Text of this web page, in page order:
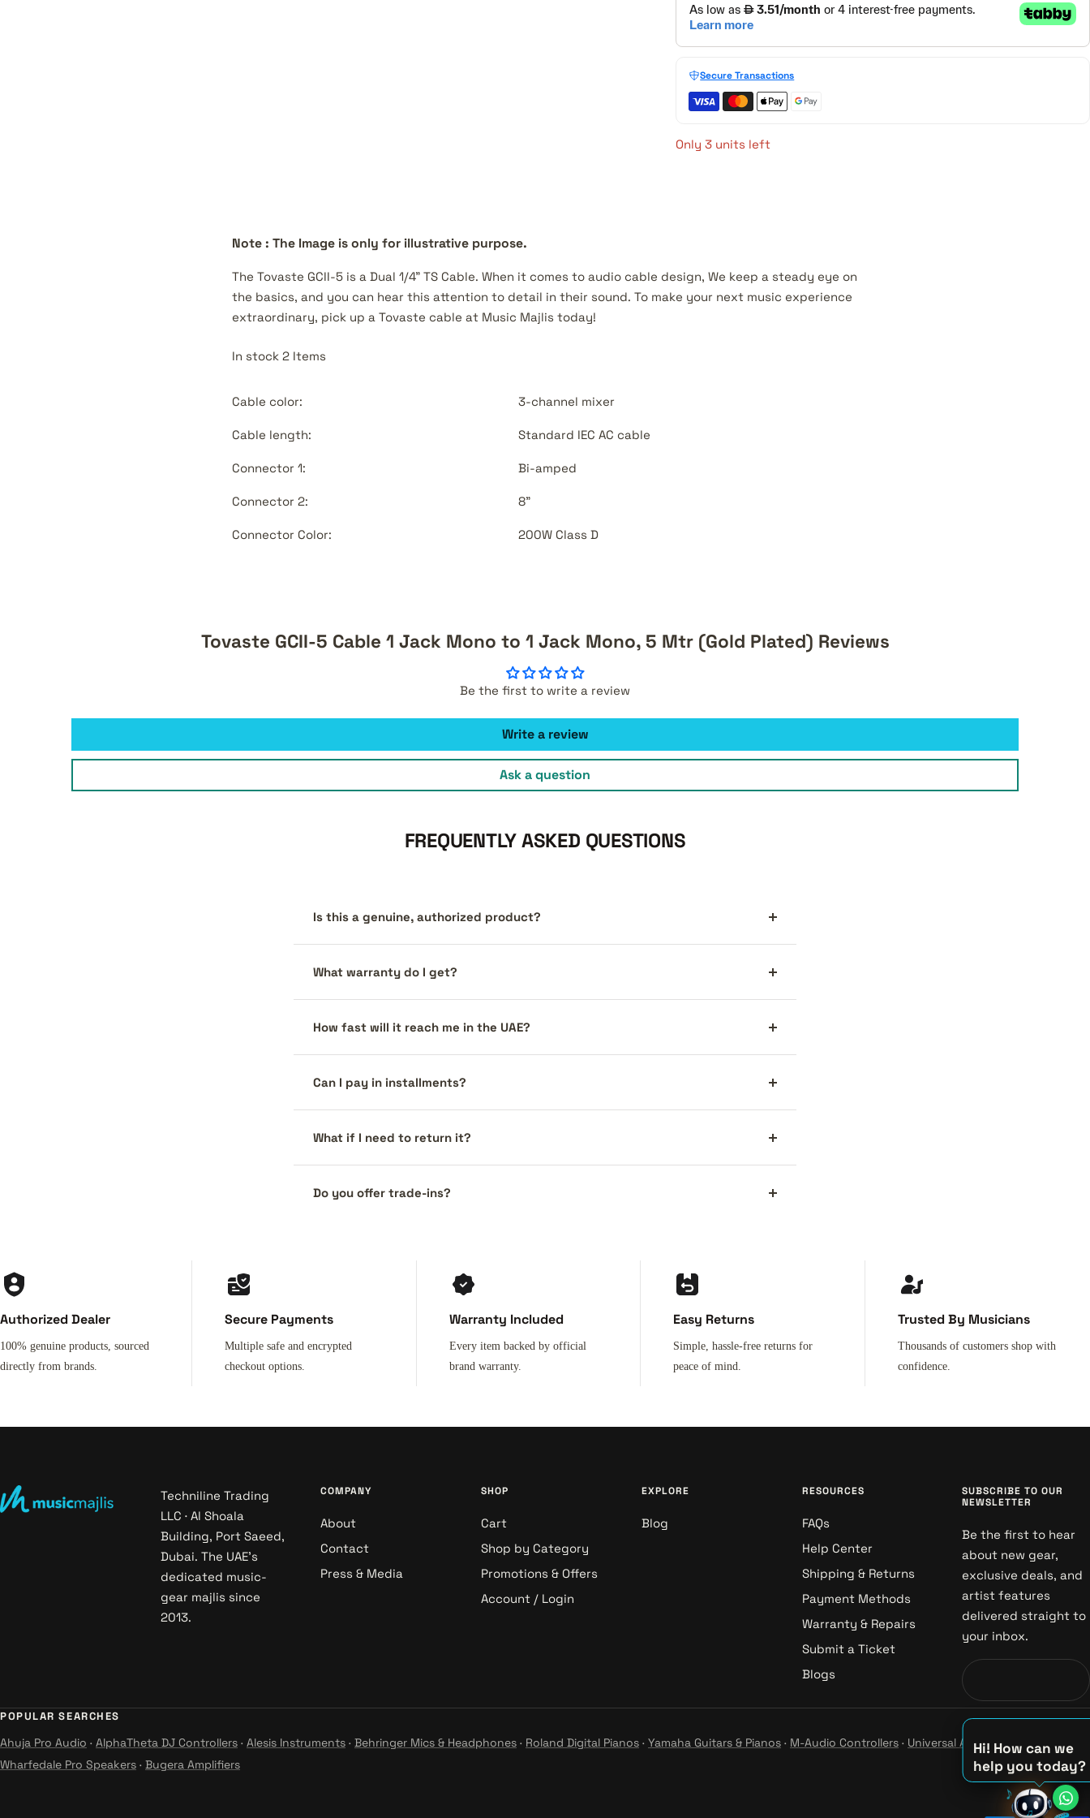
Hi! How can we
help you today?
♫
Secure Transactions
Only 3 units left
Note : The Image is only for illustrative purpose.
The Tovaste GCII-5 is a Dual 1/4" TS Cable. When it comes to audio cable design, We keep a steady eye on
the basics, and you can hear this attention to detail in their sound. To make your next music experience
extraordinary, pick up a Tovaste cable at Music Majlis today!
In stock 2 Items
Cable color: 3-channel mixer
Cable length: Standard IEC AC cable
Connector 1: Bi-amped
Connector 2: 8"
Connector Color: 200W Class D
Tovaste GCII-5 Cable 1 Jack Mono to 1 Jack Mono, 5 Mtr (Gold Plated) Reviews
Be the first to write a review
Write a review
Ask a question
FREQUENTLY ASKED QUESTIONS
Is this a genuine, authorized product?
What warranty do I get?
How fast will it reach me in the UAE?
Can I pay in installments?
What if I need to return it?
Do you offer trade-ins?
Authorized Dealer
100% genuine products, sourced
directly from brands.
Secure Payments
Multiple safe and encrypted
checkout options.
Warranty Included
Every item backed by official
brand warranty.
Easy Returns
Simple, hassle-free returns for
peace of mind.
Trusted By Musicians
Thousands of customers shop with
confidence.
Techniline Trading
LLC · Al Shoala
Building, Port Saeed,
Dubai. The UAE's
dedicated music-
gear majlis since
2013.
COMPANY
About
Contact
Press & Media
SHOP
Cart
Shop by Category
Promotions & Offers
Account / Login
EXPLORE
Blog
RESOURCES
FAQs
Help Center
Shipping & Returns
Payment Methods
Warranty & Repairs
Submit a Ticket
Blogs
SUBSCRIBE TO OUR
NEWSLETTER
Be the first to hear
about new gear,
exclusive deals, and
artist features
delivered straight to
your inbox.
POPULAR SEARCHES
Ahuja Pro Audio · AlphaTheta DJ Controllers · Alesis Instruments · Behringer Mics & Headphones · Roland Digital Pianos · Yamaha Guitars & Pianos · M-Audio Controllers · Universal Audio Studio·
Wharfedale Pro Speakers · Bugera Amplifiers